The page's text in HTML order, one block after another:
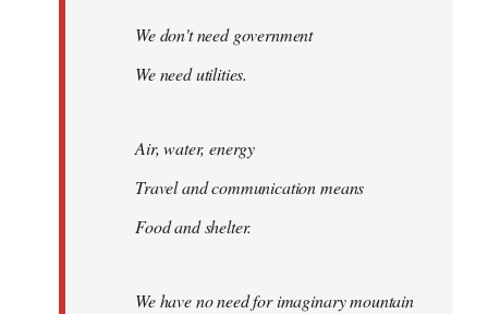
We don't need government
We need utilities.
Air, water, energy
Travel and communication means
Food and shelter.
We have no need for imaginary mountain